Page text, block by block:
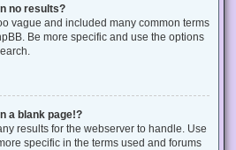
no results?
vague and included many common terms
Be more specific and use the options
a blank page!?
results for the webserver to handle. Use
specific in the terms used and forums